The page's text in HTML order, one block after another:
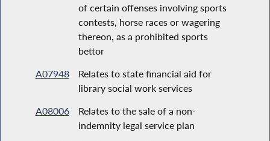
of certain offenses involving sports
contests, horse races or wagering
thereon, as a prohibited sports
bettor
A07948
Relates to state financial aid for
library social work services
A08006
Relates to the sale of a non-
indemnity legal service plan